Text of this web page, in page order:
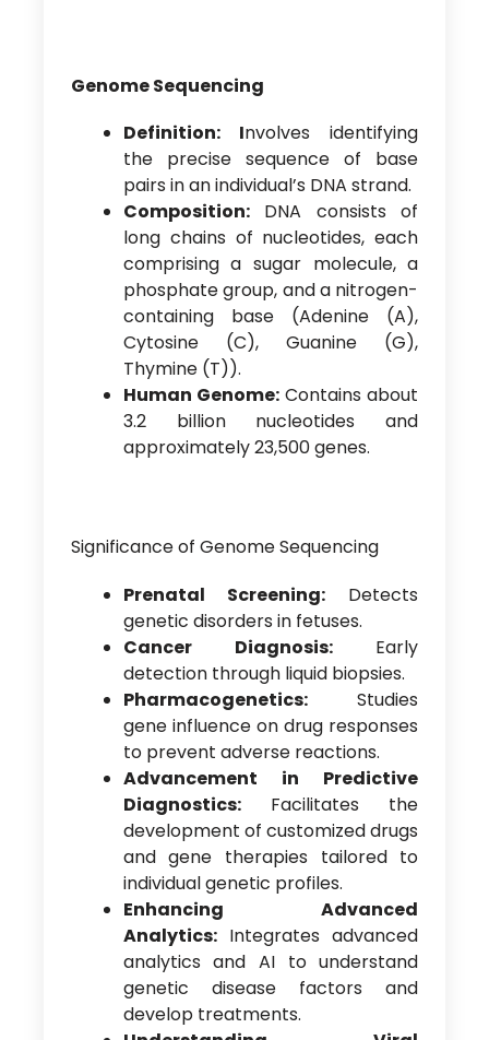
Genome Sequencing
Definition: Involves identifying
the precise sequence of base
pairs in an individual’s DNA strand.
Composition:DNA consists of
long chains of nucleotides, each
comprising a sugar molecule, a
phosphate group, and a nitrogen-
containing base (Adenine (A),
Cytosine (C), Guanine (G),
Thymine (T)).
Human Genome:Contains about
3.2 billion nucleotides and
approximately 23,500 genes.
Significance of Genome Sequencing
Prenatal Screening: Detects
genetic disorders in fetuses.
Cancer Diagnosis: Early
detection through liquid biopsies.
Pharmacogenetics:Studies
gene influence on drug responses
to prevent adverse reactions.
Advancement in Predictive
Diagnostics: Facilitates the
development of customized drugs
and gene therapies tailored to
individual genetic profiles.
Enhancing Advanced
Analytics: Integrates advanced
analytics and AI to understand
genetic disease factors and
develop treatments.